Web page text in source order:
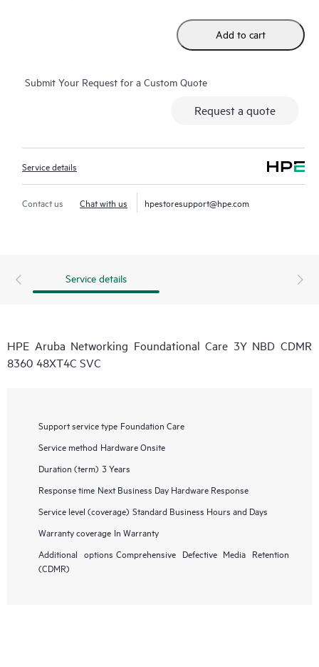
Add to cart
Submit Your Request for a Custom Quote
Request a quote
Service details
Contact us Chat with us hpestoresupport@hpe.com
Service details
HPE Aruba Networking Foundational Care 3Y NBD CDMR
8360 48XT4C SVC
Support service type Foundation Care
Service method Hardware Onsite
Duration (term) 3 Years
Response time Next Business Day Hardware Response
Service level (coverage) Standard Business Hours and Days
Warranty coverage In Warranty
Additional options Comprehensive Defective Media Retention
(CDMR)